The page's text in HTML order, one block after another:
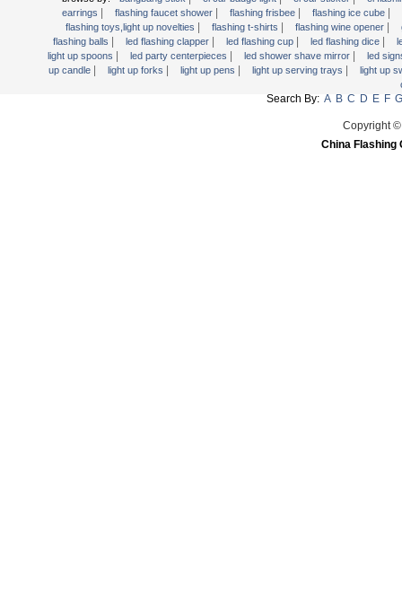
Light Up Forks
Light Up Pens
Light Up Serving Trays
Light Up Swizzle
earrings | flashing faucet shower | flashing frisbee | flashing ice cube |
flashing toys,light up novelties | flashing t-shirts | flashing wine opener |
flashing balls | led flashing clapper | led flashing cup | led flashing dice |
light up spoons | led party centerpieces | led shower shave mirror |
led
up candle | light up forks | light up pens | light up serving trays |
light up
Search By: A B C D E F G
Copyright
China Flashing